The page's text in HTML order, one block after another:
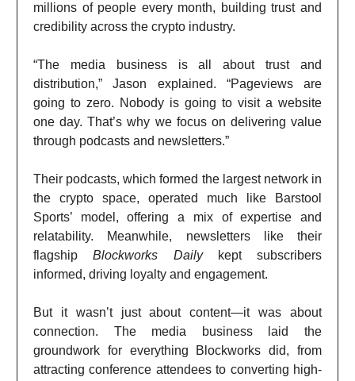
millions of people every month, building trust and
credibility across the crypto industry.
“The media business is all about trust and
distribution,” Jason explained. “Pageviews are
going to zero. Nobody is going to visit a website
one day. That’s why we focus on delivering value
through podcasts and newsletters.”
Their podcasts, which formed the largest network in
the crypto space, operated much like Barstool
Sports’ model, offering a mix of expertise and
relatability. Meanwhile, newsletters like their
flagshipBlockworks Dailykept subscribers
informed, driving loyalty and engagement.
But it wasn’t just about content—it was about
connection. The media business laid the
groundwork for everything Blockworks did, from
attracting conference attendees to converting high-